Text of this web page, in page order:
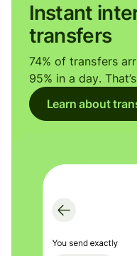
Instant
transfers
74% of transfers
95% in a day.
Learn about